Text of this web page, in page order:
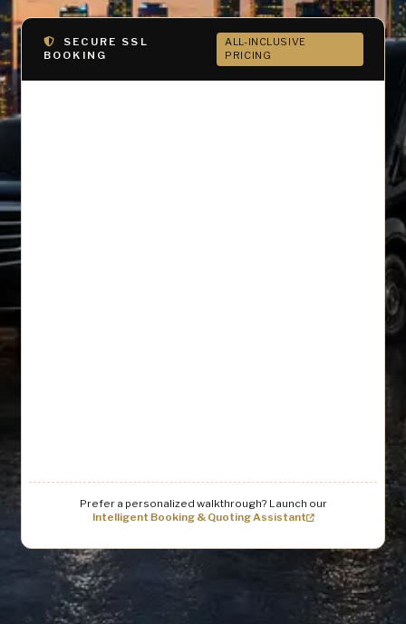
SECURE SSL
BOOKING
ALL-INCLUSIVE
PRICING
Prefer a personalized walkthrough? Launch our
Intelligent Booking & Quoting Assistant